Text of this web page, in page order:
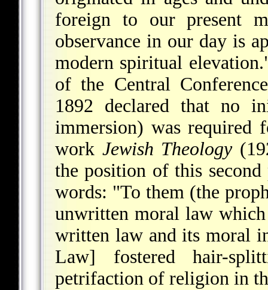
foreign to our present
observance in our day is
modern spiritual
of the Central
1892 declared that no
immersion) was required
work Jewish Theology
the position of this
words: "To them (the
unwritten moral law
written law and its moral
Law] fostered hair-
petrifaction of religion in